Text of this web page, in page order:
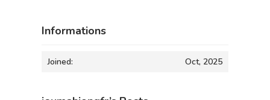
Informations
Joined: Oct, 2025